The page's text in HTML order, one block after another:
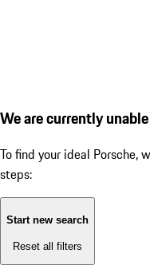
We are currently
To find your ideal Porsche,
steps:
Start new search
Reset all filters